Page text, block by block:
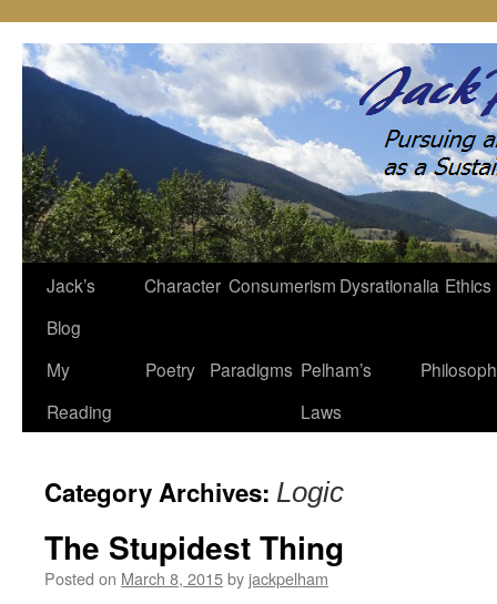
Skip
content
Jack’s
Blog
Character Consumerism Dysrationalia Ethics
My
Reading
Poetry Paradigms Pelham’s
Laws
Category Archives: Logic
The Stupidest Thing
Posted on March 8, 2015by jackpelham